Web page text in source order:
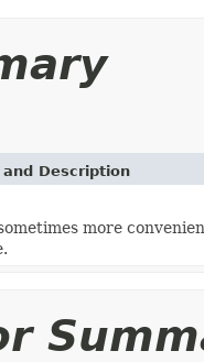
and Description
more